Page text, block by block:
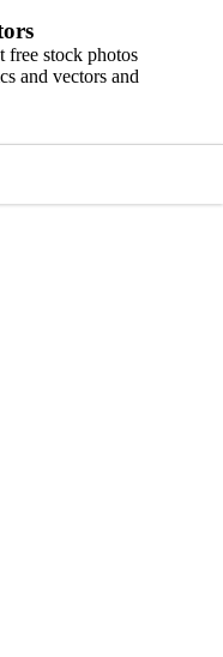
stock photos
and vectors and